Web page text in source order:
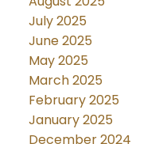
July 2025
June 2025
May 2025
March 2025
February 2025
January 2025
December 2024